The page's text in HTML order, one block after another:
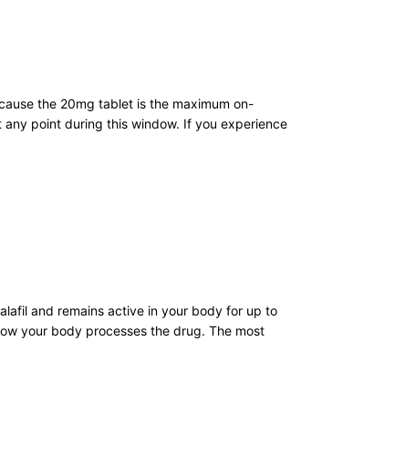
the 20mg tablet is the maximum on-
point during this window. If you experience
and remains active in your body for up to
your body processes the drug. The most